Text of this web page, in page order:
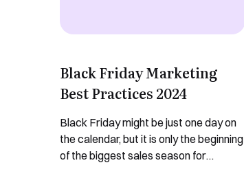
Black Friday Marketing
Best Practices 2024
Black Friday might be just one day on
the calendar, but it is only the beginning
of the biggest sales season for